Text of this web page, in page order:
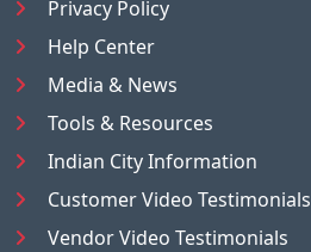
Privacy Policy
Help Center
Media & News
Tools & Resources
Indian City Information
Customer Video Testimonials
Vendor Video Testimonials